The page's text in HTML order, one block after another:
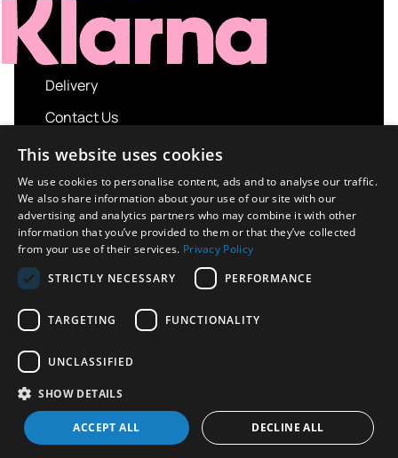
Delivery
Contact Us
My account
Login
Terms and Conditions
Privacy Policy
About us
reserved.
Design / Build
Platform 81
This website uses cookies
We use cookies to personalise content, ads and to analyse our traffic.
We also share information about your use of our site with our
advertising and analytics partners who may combine it with other
information that you’ve provided to them or that they’ve collected
from your use of their services. Privacy Policy
STRICTLY NECESSARY
PERFORMANCE
TARGETING FUNCTIONALITY
UNCLASSIFIED
SHOW DETAILS
ACCEPT ALL DECLINE ALL